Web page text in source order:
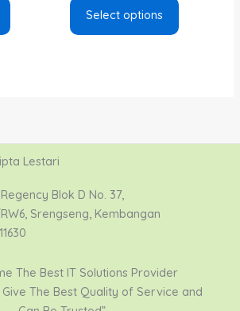
Select options
Lestari
Blok D No. 37,
Srengseng, Kembangan
The Best IT Solutions Provider
The Best Quality of Service and